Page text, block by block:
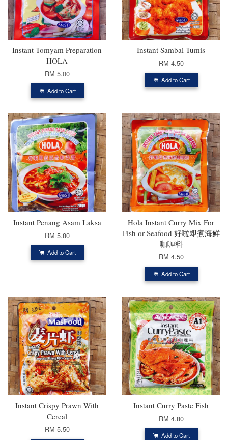
Instant Tomyam Preparation
HOLA
RM 5.00
Add to Cart
Instant Sambal Tumis
RM 4.50
Add to Cart
Instant Penang Asam Laksa
RM 5.80
Add to Cart
Hola Instant Curry Mix For
Fish or Seafood 好啦即煮海鲜
咖喱料
RM 4.50
Add to Cart
Instant Crispy Prawn With
Cereal
RM 5.50
Instant Curry Paste Fish
RM 4.80
Add to Cart